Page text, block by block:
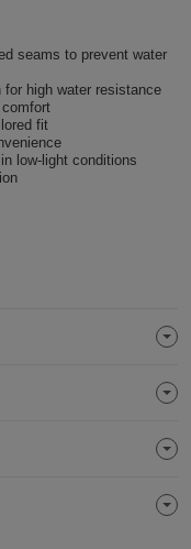
seams to prevent water
high water resistance
fit
low-light conditions